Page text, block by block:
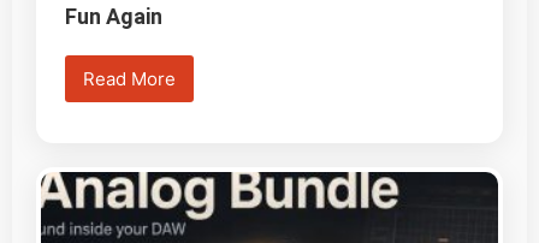
Fun Again
Read More